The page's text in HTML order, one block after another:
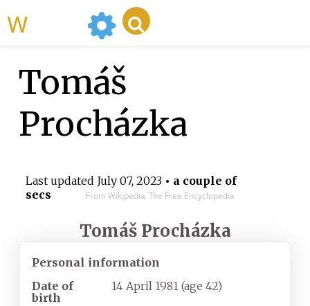
Tomáš
Procházka
Last updated July 07, 2023• a couple of
secs
From Wikipedia, The Free Encyclopedia
Tomáš Procházka
Personal information
Date of
birth
14 April 1981 (age 42)